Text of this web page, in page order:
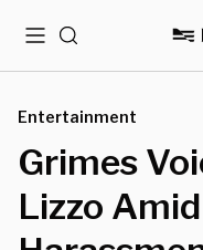
MenuSearch
Entertainment
Grimes
Lizzo